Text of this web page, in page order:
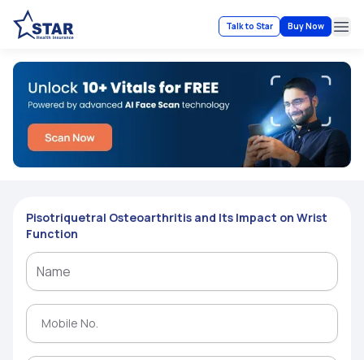
Talk to Star Buy Now
Pisotriquetral Osteoarthritis and Its Impact on Wrist
Function